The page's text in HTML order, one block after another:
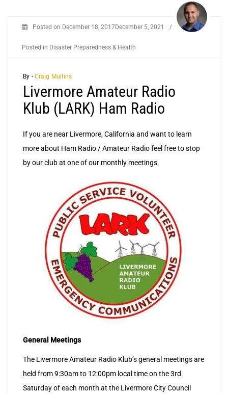
Posted on December 18, 2017December 5, 2021 /
Posted in Disaster Preparedness & Health
By - Craig Mullins
Livermore Amateur Radio
Klub (LARK) Ham Radio
If you are near Livermore, California and want to learn
more about Ham Radio / Amateur Radio feel free to stop
by our club at one of our monthly meetings.
General Meetings
The Livermore Amateur Radio Klub’s general meetings are
held from 9:30am to 12:00pm local time on the 3rd
Saturday of each month at the Livermore City Council